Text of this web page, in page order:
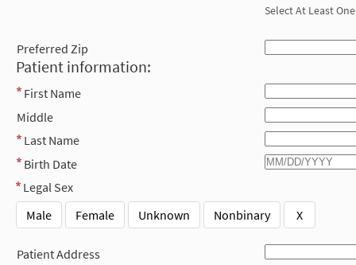
Select At Least One
Preferred Zip
Patient information:
First Name
Middle
Last Name
Birth Date
Legal Sex
Male
Female Unknown Nonbinary X
Patient Address